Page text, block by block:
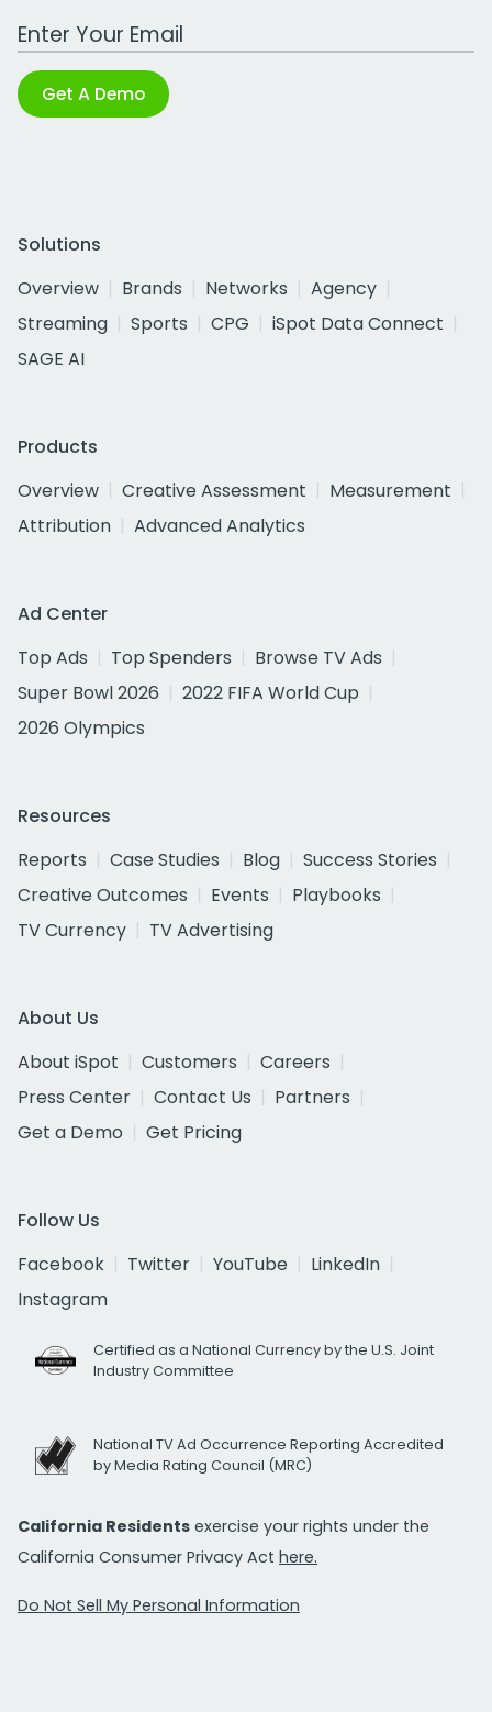
Work Email Address
Get A Demo
Solutions
Overview
Brands Networks
Agency
Streaming
Sports CPG
iSpot Data Connect
SAGE AI
Products
Overview
Creative Assessment
Measurement
Attribution
Advanced Analytics
Ad Center
Top Ads
Top Spenders
Browse TV Ads
Super Bowl 2026
2022 FIFA World Cup
2026 Olympics
Resources
Reports
Case Studies Blog
Success Stories
Creative Outcomes
Events
Playbooks
TV Currency
TV Advertising
About Us
About iSpot
Customers
Careers
Press Center
Contact Us
Partners
Get a Demo
Get Pricing
Follow Us
Facebook
Twitter YouTube
LinkedIn
Instagram
Certified as a National Currency by the U.S. Joint
Industry Committee
National TV Ad Occurrence Reporting Accredited
by Media Rating Council (MRC)
California Residents exercise your rights under the
California Consumer Privacy Act here.
Do Not Sell My Personal Information